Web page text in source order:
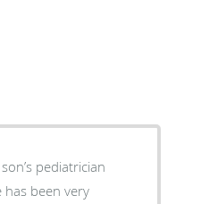
pediatrician
has been very